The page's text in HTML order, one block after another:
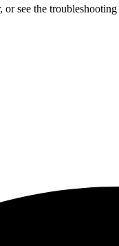
see the troubleshooting